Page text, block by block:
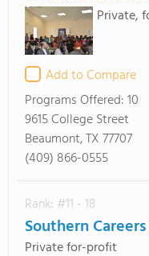
Private,
Add to Compare
Programs Offered:10
9615 College Street
Beaumont, TX 77707
(409) 866-0555
Rank: #11 - 18
Southern
Private for-profit